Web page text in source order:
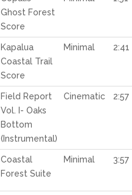
Ghost Forest
Score
Kapalua
Coastal Trail
Score
Minimal 2:41
Field Report
Vol. I- Oaks
Bottom
(Instrumental)
Cinematic 2:57
Coastal
Forest Suite
Minimal 3:57